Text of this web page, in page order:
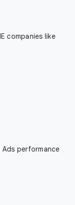
companies like
performance